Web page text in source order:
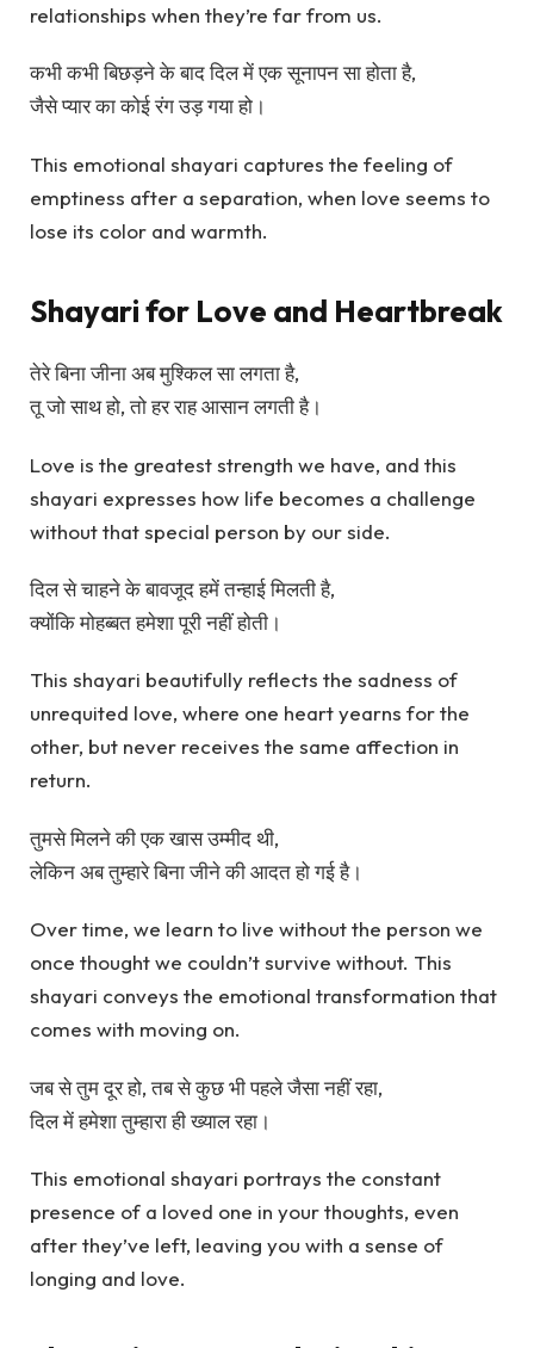
relationships when they’re far from us.
कभी कभी बिछड़ने के बाद दिल में एक सूनापन सा होता है,
जैसे प्यार का कोई रंग उड़ गया हो।
This emotional shayari captures the feeling of
emptiness after a separation, when love seems to
lose its color and warmth.
Shayari for Love and Heartbreak
तेरे बिना जीना अब मुश्किल सा लगता है,
तू जो साथ हो, तो हर राह आसान लगती है।
Love is the greatest strength we have, and this
shayari expresses how life becomes a challenge
without that special person by our side.
दिल से चाहने के बावजूद हमें तन्हाई मिलती है,
क्योंकि मोहब्बत हमेशा पूरी नहीं होती।
This shayari beautifully reflects the sadness of
unrequited love, where one heart yearns for the
other, but never receives the same affection in
return.
तुमसे मिलने की एक खास उम्मीद थी,
लेकिन अब तुम्हारे बिना जीने की आदत हो गई है।
Over time, we learn to live without the person we
once thought we couldn’t survive without. This
shayari conveys the emotional transformation that
comes with moving on.
जब से तुम दूर हो, तब से कुछ भी पहले जैसा नहीं रहा,
दिल में हमेशा तुम्हारा ही ख्याल रहा।
This emotional shayari portrays the constant
presence of a loved one in your thoughts, even
after they’ve left, leaving you with a sense of
longing and love.